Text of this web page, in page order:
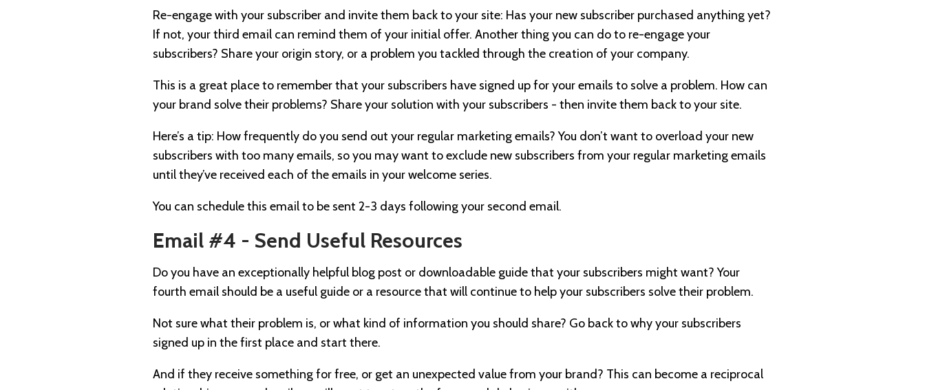
Re-engage with your subscriber and invite them back to your site: Has your new subscriber purchased anything yet?
If not, your third email can remind them of your initial offer. Another thing you can do to re-engage your
subscribers? Share your origin story, or a problem you tackled through the creation of your company.
This is a great place to remember that your subscribers have signed up for your emails to solve a problem. How can
your brand solve their problems? Share your solution with your subscribers - then invite them back to your site.
Here’s a tip: How frequently do you send out your regular marketing emails? You don’t want to overload your new
subscribers with too many emails, so you may want to exclude new subscribers from your regular marketing emails
until they’ve received each of the emails in your welcome series.
You can schedule this email to be sent 2-3 days following your second email.
Email #4 - Send Useful Resources
Do you have an exceptionally helpful blog post or downloadable guide that your subscribers might want? Your
fourth email should be a useful guide or a resource that will continue to help your subscribers solve their problem.
Not sure what their problem is, or what kind of information you should share? Go back to why your subscribers
signed up in the first place and start there.
And if they receive something for free, or get an unexpected value from your brand? This can become a reciprocal